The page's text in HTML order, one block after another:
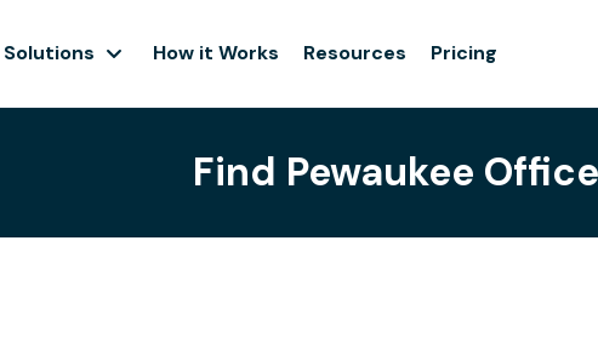
Solutions How it Works Resources Pricing
Find Pewaukee